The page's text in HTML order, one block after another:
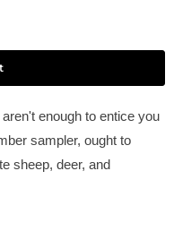
enough to entice you
sampler, ought to
sheep, deer, and